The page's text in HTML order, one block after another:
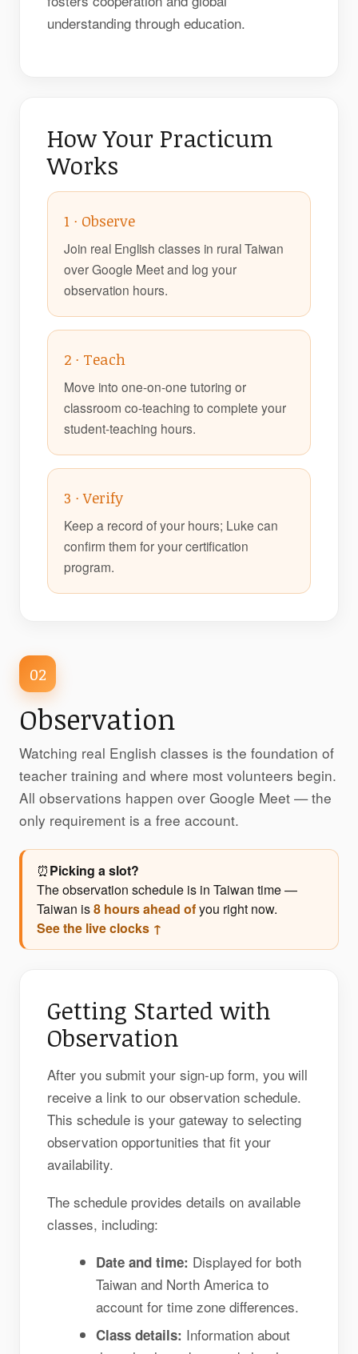
understanding through education.
How Your Practicum
Works
1 · Observe
Join real English classes in rural Taiwan
over Google Meet and log your
observation hours.
2 · Teach
Move into one-on-one tutoring or
classroom co-teaching to complete your
student-teaching hours.
3 · Verify
Keep a record of your hours; Luke can
confirm them for your certification
program.
02
Observation
Watching real English classes is the foundation of
teacher training and where most volunteers begin.
All observations happen over Google Meet — the
only requirement is a free account.
⏰Picking a slot?
The observation schedule is in Taiwan time —
Taiwan is8 hours ahead ofyou right now.
See the live clocks ↑
Getting Started with
Observation
After you submit your sign-up form, you will
receive a link to our observation schedule.
This schedule is your gateway to selecting
observation opportunities that fit your
availability.
The schedule provides details on available
classes, including:
Date and time: Displayed for both
Taiwan and North America to
account for time zone differences.
Class details: Information about